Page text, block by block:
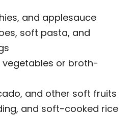
and applesauce
soft pasta, and
vegetables or broth-
and other soft fruits
and soft-cooked rice